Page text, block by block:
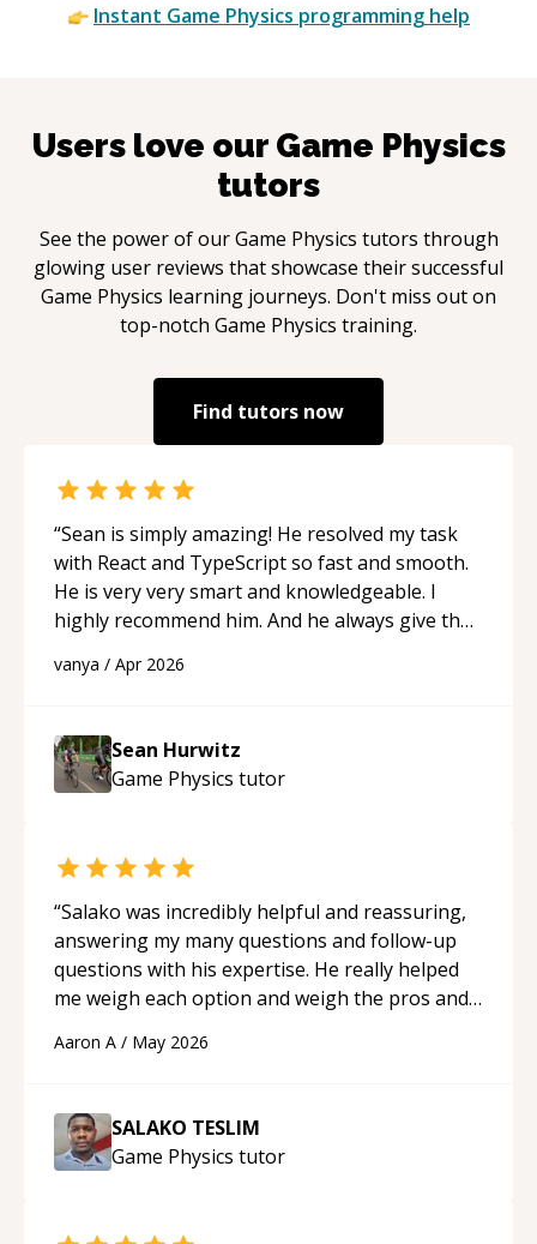
Instant Game Physics programming help
Users love our Game Physics
tutors
See the power of ourGame Physics tutors through
glowing user reviews that showcase their successful
Game Physics learning journeys. Don't miss out on
top-notch Game Physics training.
Find tutors now
“Sean is simply amazing! He resolved my task
with React and TypeScript so fast and smooth.
He is very very smart and knowledgeable. I
highly recommend him. And he always give the
programmer.“
vanya / Apr 2026
Sean Hurwitz
Game Physics tutor
“Salako was incredibly helpful and reassuring,
answering my many questions and follow-up
questions with his expertise. He really helped
me weigh each option and weigh the pros and
Aaron A / May 2026
SALAKO TESLIM
Game Physics tutor